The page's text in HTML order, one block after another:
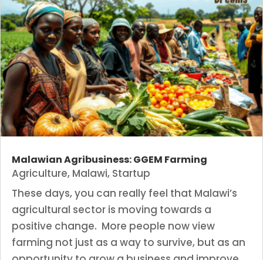
Malawian Agribusiness: GGEM Farming
Agriculture, Malawi, Startup
These days, you can really feel that Malawi’s
agricultural sector is moving towards a
positive change. More people now view
farming not just as a way to survive, but as an